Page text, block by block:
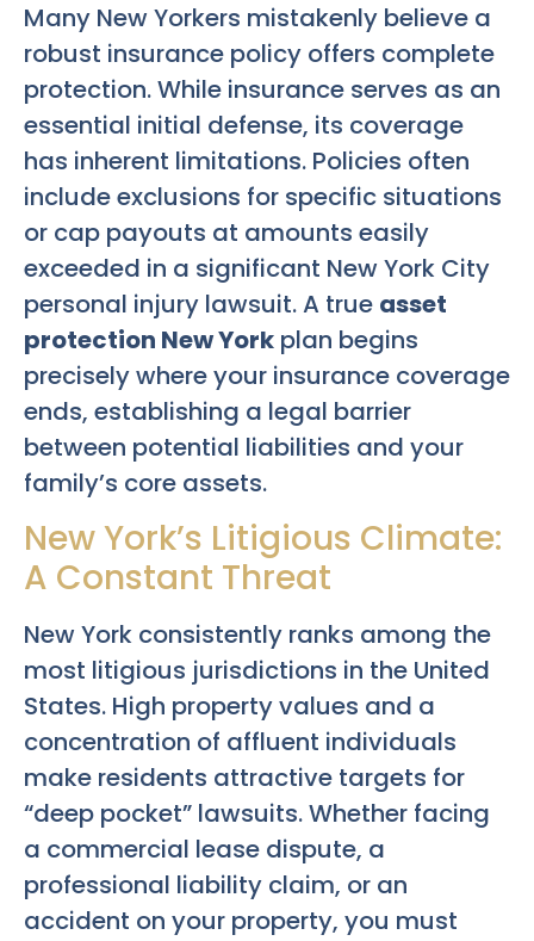
Many New Yorkers mistakenly believe a
robust insurance policy offers complete
protection. While insurance serves as an
essential initial defense, its coverage
has inherent limitations. Policies often
include exclusions for specific situations
or cap payouts at amounts easily
exceeded in a significant New York City
personal injury lawsuit. A true asset
protection New York plan begins
precisely where your insurance coverage
ends, establishing a legal barrier
between potential liabilities and your
family’s core assets.
New York’s Litigious Climate:
A Constant Threat
New York consistently ranks among the
most litigious jurisdictions in the United
States. High property values and a
concentration of affluent individuals
make residents attractive targets for
“deep pocket” lawsuits. Whether facing
a commercial lease dispute, a
professional liability claim, or an
accident on your property, you must